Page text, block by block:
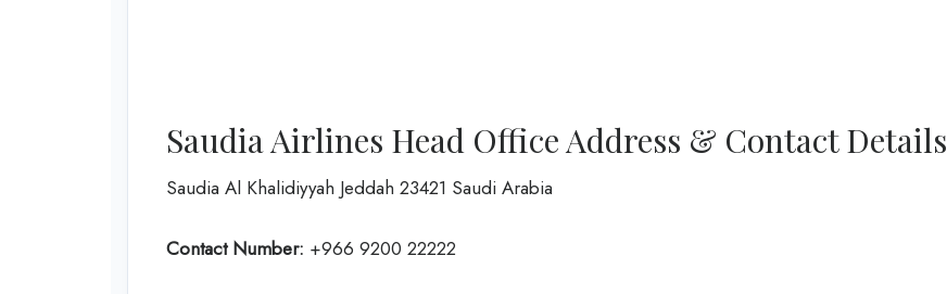
Saudia Airlines Head Office Address & Contact Details
Saudia Al Khalidiyyah Jeddah 23421 Saudi Arabia
Contact Number: +966 9200 22222